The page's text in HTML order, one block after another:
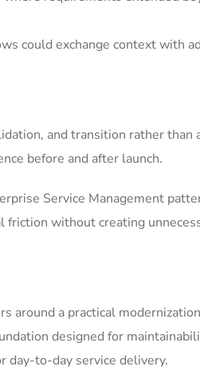
could exchange context with
and transition rather
before and after launch.
Service Management
without creating
around a practical
designed for
day-to-day service delivery.